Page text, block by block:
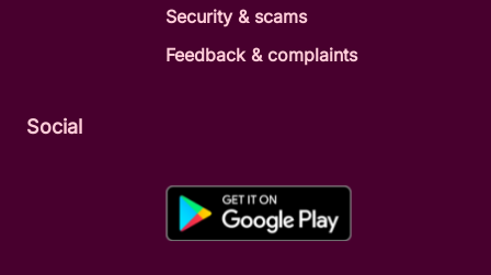
Security & scams
Feedback & complaints
Social